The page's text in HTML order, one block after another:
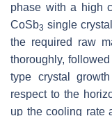
phase with a high
CoSb3 single
the required raw
thoroughly,
type crystal
respect to the
up the cooling rate